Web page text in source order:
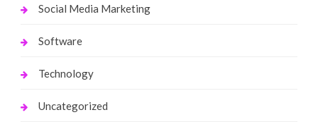
Social Media Marketing
Software
Technology
Uncategorized